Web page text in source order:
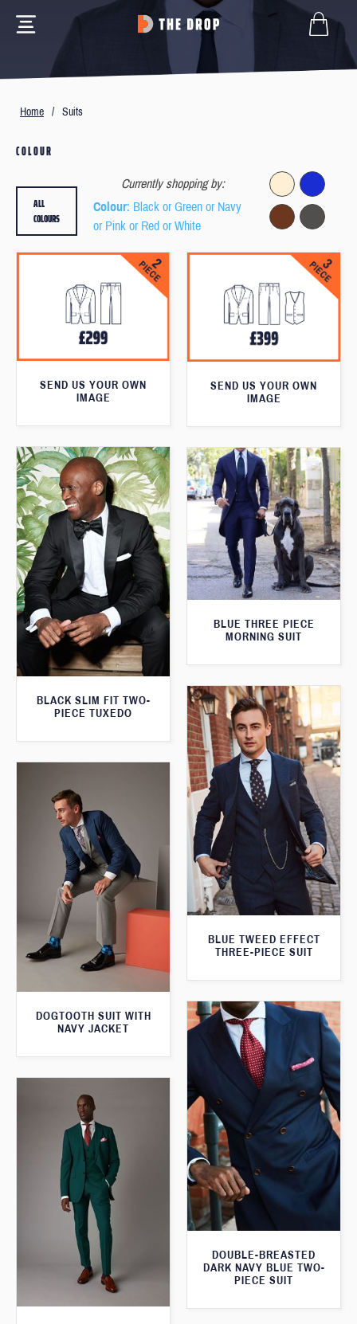
Home / Suits
COLOUR
Currently shopping by:
Colour: Black or Green or Navy
or Pink or Red or White
ALL
COLOURS
SEND US YOUR OWN
IMAGE
SEND US YOUR OWN
IMAGE
BLACK SLIM FIT TWO-
PIECE TUXEDO
BLUE THREE PIECE
MORNING SUIT
BLUE TWEED EFFECT
THREE-PIECE SUIT
DOGTOOTH SUIT WITH
NAVY JACKET
DOUBLE-BREASTED
DARK NAVY BLUE TWO-
PIECE SUIT